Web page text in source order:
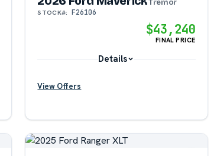
STOCK#: F26106
$43,240
FINAL PRICE
Details
View Offers